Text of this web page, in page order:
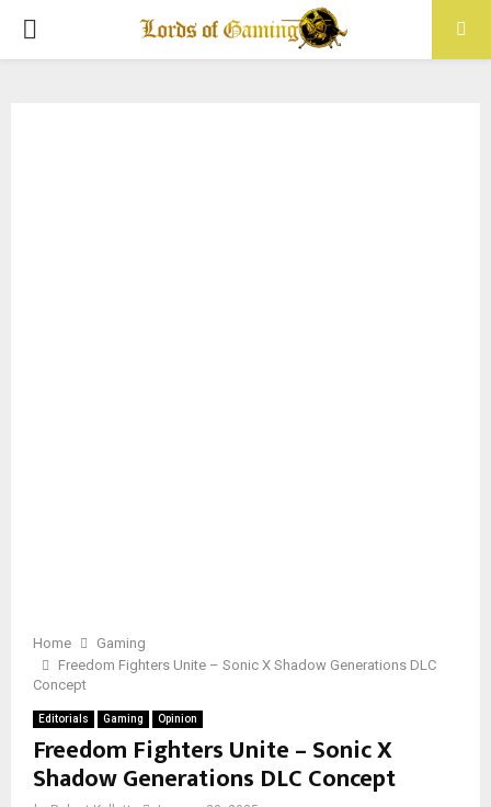
PRIMARY
Home
Gaming
Freedom Fighters Unite – Sonic X Shadow Generations DLC
Concept
Editorials Gaming Opinion
Freedom Fighters Unite – Sonic X
Shadow Generations DLC Concept